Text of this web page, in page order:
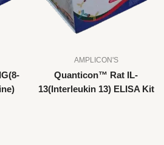
AMPLICON'S
Quanticon™ Rat IL-
13(Interleukin 13) ELISA Kit